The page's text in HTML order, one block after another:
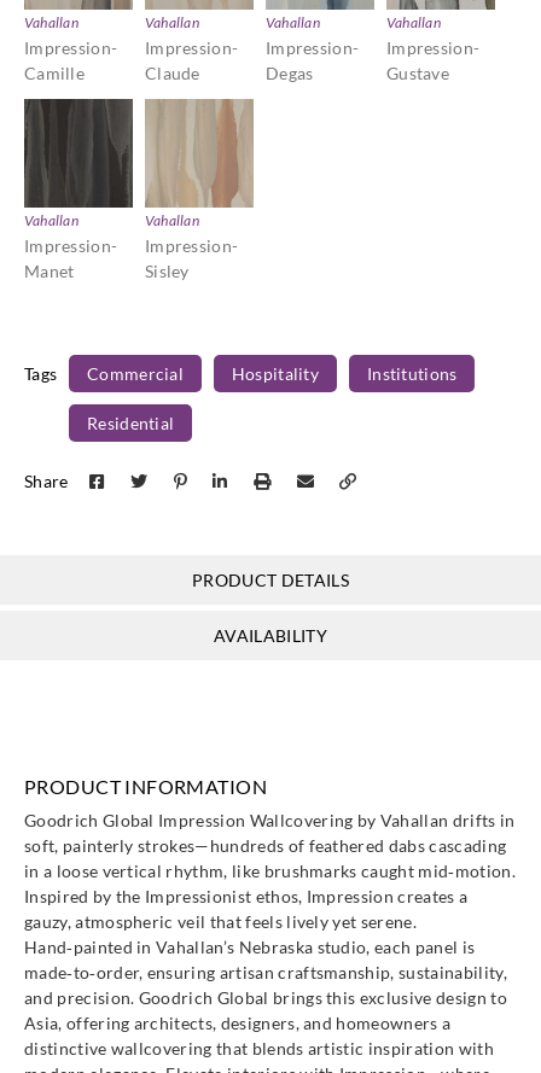
Vahallan
Impression-
Camille
Vahallan
Impression-
Claude
Vahallan
Impression-
Degas
Vahallan
Impression-
Gustave
Vahallan
Impression-
Manet
Vahallan
Impression-
Sisley
Tags Commercial Hospitality Institutions
Residential
Share
PRODUCT DETAILS
AVAILABILITY
PRODUCT INFORMATION
Goodrich Global Impression Wallcovering by Vahallan drifts in
soft, painterly strokes—hundreds of feathered dabs cascading
in a loose vertical rhythm, like brushmarks caught mid‑motion.
Inspired by the Impressionist ethos, Impression creates a
gauzy, atmospheric veil that feels lively yet serene.
Hand‑painted in Vahallan’s Nebraska studio, each panel is
made‑to‑order, ensuring artisan craftsmanship, sustainability,
and precision. Goodrich Global brings this exclusive design to
Asia, offering architects, designers, and homeowners a
distinctive wallcovering that blends artistic inspiration with